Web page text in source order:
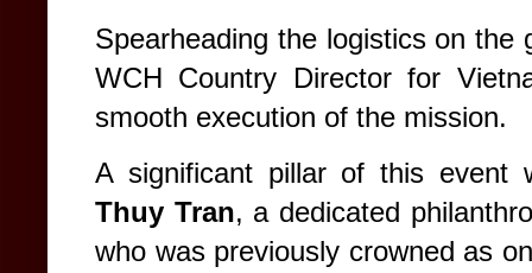
Spearheading the logistics on the
WCH Country Director for
smooth execution of the mission.
A significant pillar of this
Thuy Tran, a dedicated
who was previously crowned as